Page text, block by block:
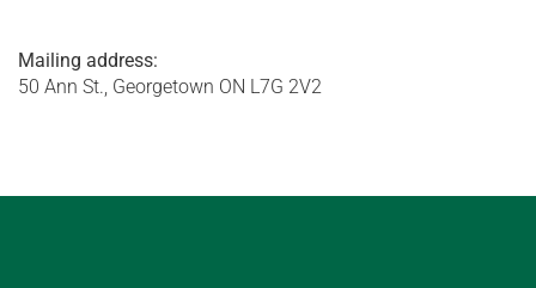
Mailing address:
50 Ann St., Georgetown ON L7G 2V2